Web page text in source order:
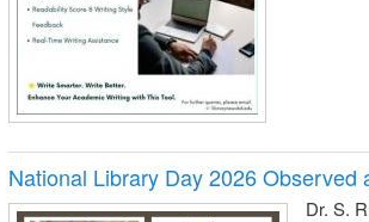
National Library Day 2026 Observed
Dr. S.